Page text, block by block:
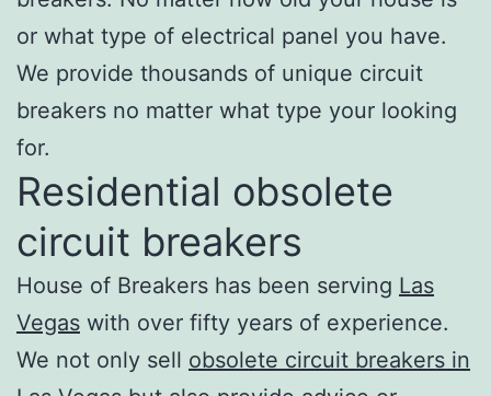
or what type of electrical panel you have.
We provide thousands of unique circuit
breakers no matter what type your looking
for.
Residential obsolete
circuit breakers
House of Breakers has been serving Las
Vegas with over fifty years of experience.
We not only sell obsolete circuit breakers in